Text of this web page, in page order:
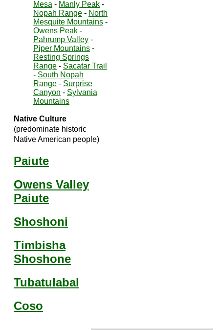
Mesa - Manly Peak -
Nopah Range - North
Mesquite Mountains -
Owens Peak -
Pahrump Valley -
Piper Mountains -
Resting Springs
Range - Sacatar Trail
- South Nopah
Range - Surprise
Canyon - Sylvania
Mountains
Native Culture
(predominate historic
Native American people)
Paiute
Owens Valley
Paiute
Shoshoni
Timbisha
Shoshone
Tubatulabal
Coso